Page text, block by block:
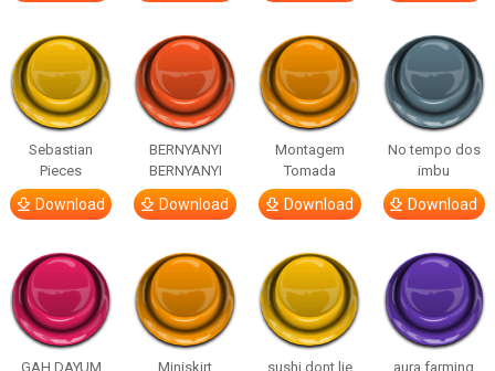
Sebastian
Pieces
Download
BERNYANYI
BERNYANYI
Download
Montagem
Tomada
Download
No tempo dos
imbu
Download
GAH DAYUM
Miniskirt sushi dont lie aura farming